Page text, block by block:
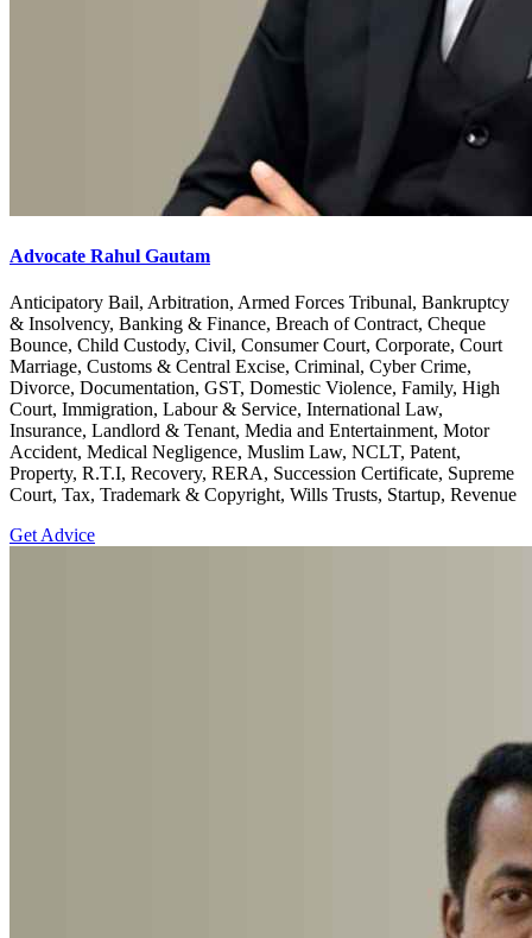
Advocate Rahul Gautam
Anticipatory Bail, Arbitration, Armed Forces Tribunal, Bankruptcy
& Insolvency, Banking & Finance, Breach of Contract, Cheque
Bounce, Child Custody, Civil, Consumer Court, Corporate, Court
Marriage, Customs & Central Excise, Criminal, Cyber Crime,
Divorce, Documentation, GST, Domestic Violence, Family, High
Court, Immigration, Labour & Service, International Law,
Insurance, Landlord & Tenant, Media and Entertainment, Motor
Accident, Medical Negligence, Muslim Law, NCLT, Patent,
Property, R.T.I, Recovery, RERA, Succession Certificate, Supreme
Court, Tax, Trademark & Copyright, Wills Trusts, Startup, Revenue
Get Advice